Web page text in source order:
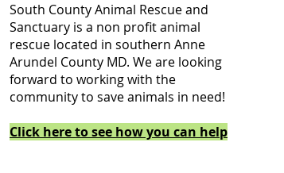
South County Animal Rescue and
Sanctuary is a non profit animal
rescue located in southern Anne
Arundel County MD. We are looking
forward to working with the
community to save animals in need!
Click here to see how you can help